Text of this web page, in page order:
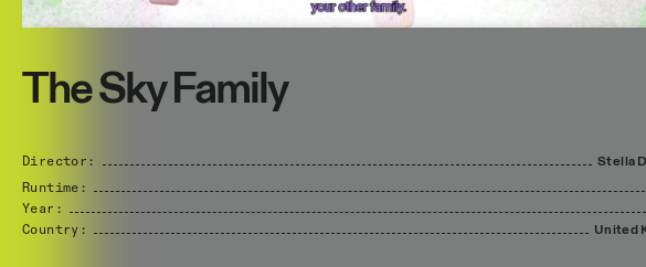
The Sky Family
Director: Stella
Runtime:
Year:
Country:
United